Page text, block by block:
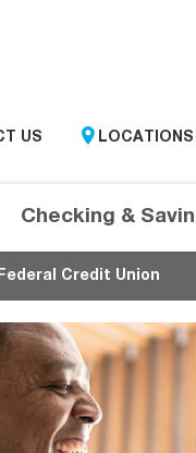
US LOCATIONS
Checking &
Credit Union